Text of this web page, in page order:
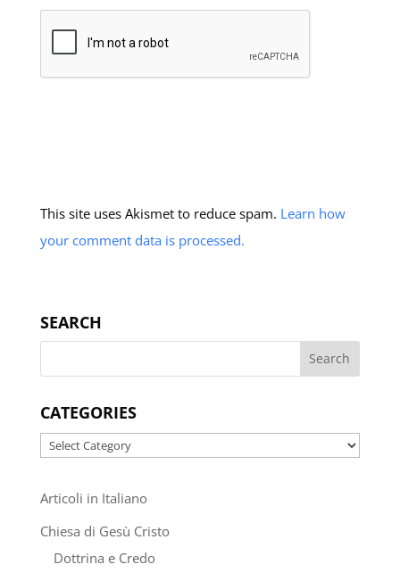
This site uses Akismet to reduce spam. Learn how
your comment data is processed.
SEARCH
CATEGORIES
Categories
Articoli in Italiano
Chiesa di Gesù Cristo
Dottrina e Credo